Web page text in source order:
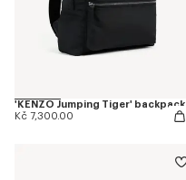
'KENZO Jumping Tiger' backpack
Kč 7,300.00